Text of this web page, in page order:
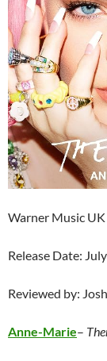
Warner Music UK
Release Date:
Reviewed by:
Anne-Marie–